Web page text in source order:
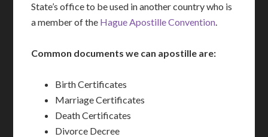
State’s office to be used in another country who is
a member of the Hague Apostille Convention.
Common documents we can apostille are:
Birth Certificates
Marriage Certificates
Death Certificates
Divorce Decree